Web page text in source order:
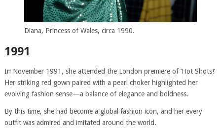
Diana, Princess of Wales, circa 1990.
1991
In November 1991, she attended the London premiere of ‘Hot Shots!’
Her striking red gown paired with a pearl choker highlighted her
evolving fashion sense—a balance of elegance and boldness.
By this time, she had become a global fashion icon, and her every
outfit was admired and imitated around the world.